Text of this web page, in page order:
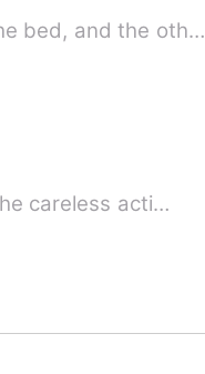
bed, and the oth…
careless acti…